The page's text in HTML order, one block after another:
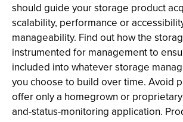
should guide your storage product
scalability, performance or
manageability. Find out how the
instrumented for management to
included into whatever storage
you choose to build over time. Avoid
offer only a homegrown or
and-status-monitoring application.